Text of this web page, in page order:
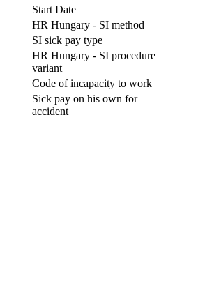
Start Date
HR Hungary - SI method
SI sick pay type
HR Hungary - SI procedure
variant
Code of incapacity to work
Sick pay on his own for
accident